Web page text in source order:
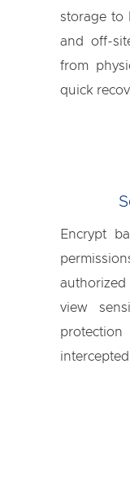
storage to
and off-
from
quick
Encrypt
view
intercepted.